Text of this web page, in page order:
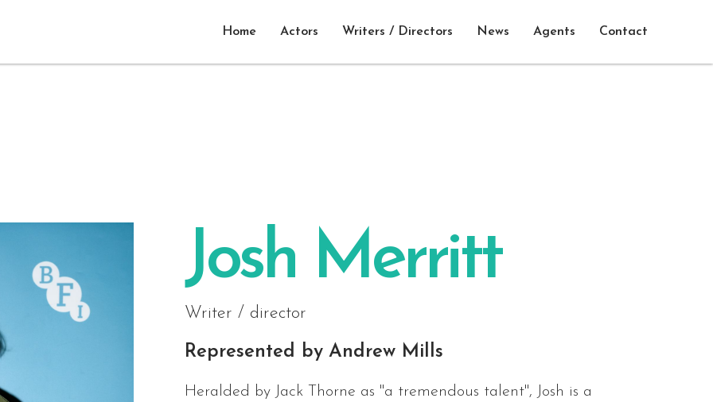
Home Actors Writers / Directors News Agents Contact
Josh Merritt
Writer / director
Represented by Andrew Mills
Heralded by Jack Thorne as "a tremendous talent", Josh is a